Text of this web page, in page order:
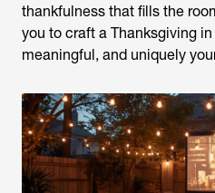
thankfulness that fills the
you to craft a Thanksgiving
meaningful, and uniquely